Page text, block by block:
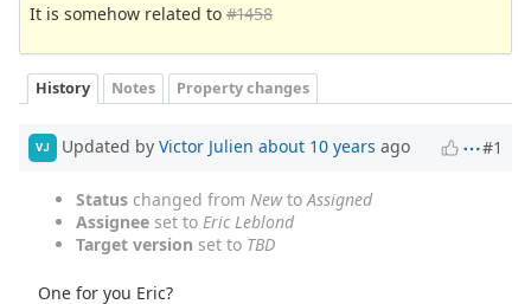
It is somehow related to #1458
History Notes Property changes
VJ Updated by Victor Julien about 10 years ago #1
Status changed from Newto Assigned
Assignee set to Eric Leblond
Target version set to TBD
One for you Eric?